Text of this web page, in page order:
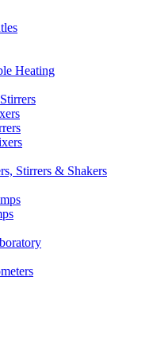
Heating
Stirrers & Shakers